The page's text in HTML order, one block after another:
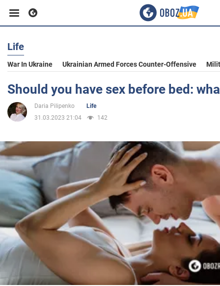
Business
Sport
Entertainment
Life
Politics
Society
War in Ukraine
Life
War In Ukraine Ukrainian Armed Forces Counter-Offensive
Should you have sex before bed:
Daria Pilipenko
Life
31.03.2023 21:04
142